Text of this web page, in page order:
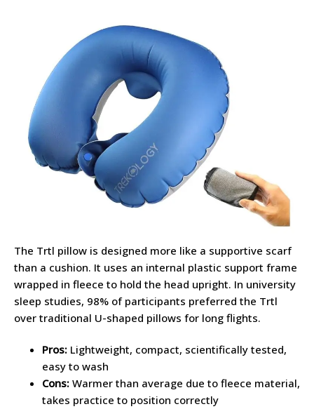
The Trtl pillow is designed more like a supportive scarf
than a cushion. It uses an internal plastic support frame
wrapped in fleece to hold the head upright. In university
sleep studies, 98% of participants preferred the Trtl
over traditional U-shaped pillows for long flights.
Pros: Lightweight, compact, scientifically tested,
easy to wash
Cons: Warmer than average due to fleece material,
takes practice to position correctly